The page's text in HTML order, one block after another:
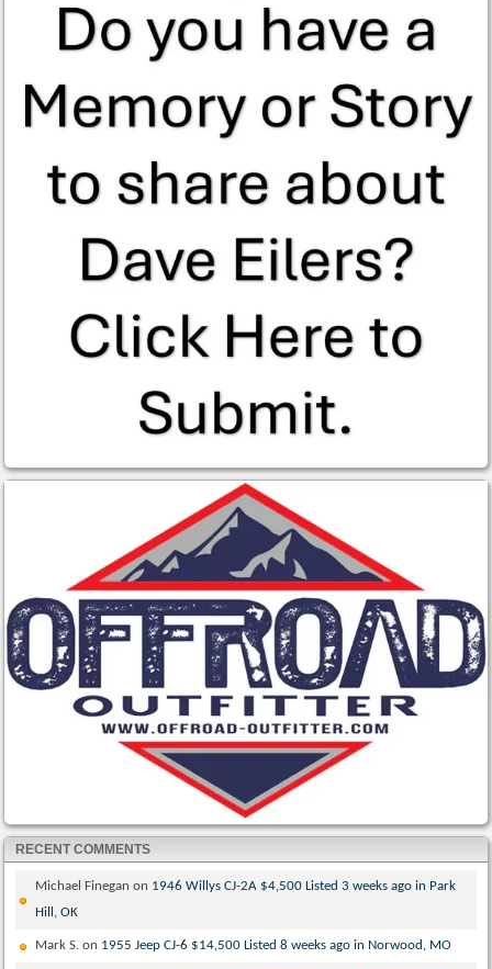
RECENT COMMENTS
Michael Finegan on 1946 Willys CJ-2A $4,500 Listed 3 weeks ago in Park
Hill, OK
Mark S. on 1955 Jeep CJ-6 $14,500 Listed 8 weeks ago in Norwood, MO